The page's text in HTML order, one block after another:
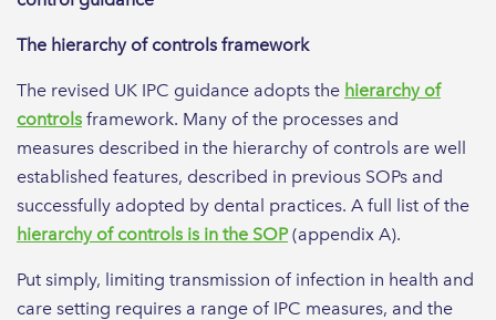
The hierarchy of controls framework
The revised UK IPC guidance adopts the hierarchy of
controls framework. Many of the processes and
measures described in the hierarchy of controls are well
established features, described in previous SOPs and
successfully adopted by dental practices. A full list of the
hierarchy of controls is in the SOP(appendix A).
Put simply, limiting transmission of infection in health and
care setting requires a range of IPC measures, and the